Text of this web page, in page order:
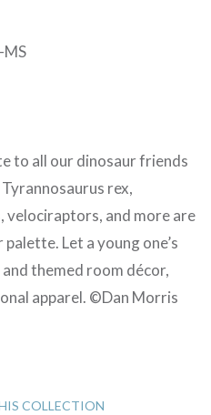
MS
to all our dinosaur friends
rex,
velociraptors, and more are
Let a young one’s
themed room décor,
apparel. ©Dan Morris
COLLECTION